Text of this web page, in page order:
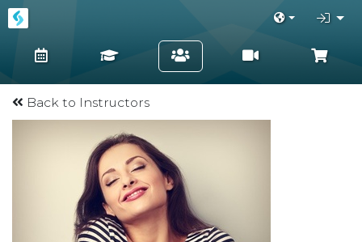
Back to Instructors